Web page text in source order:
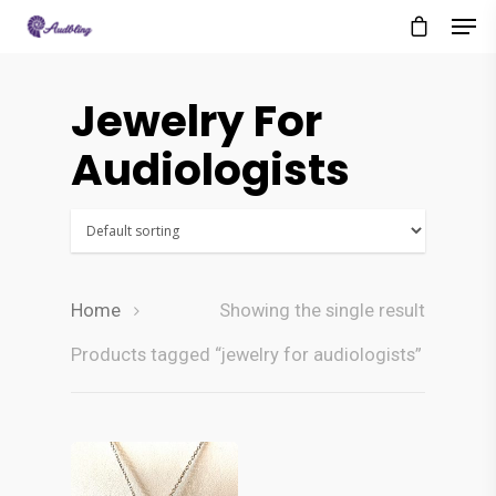
Jewelry For
Audiologists
Showing the single result
Home
Products tagged “jewelry for audiologists”